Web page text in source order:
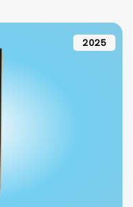
2025